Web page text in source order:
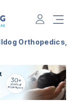
Orthopedics,